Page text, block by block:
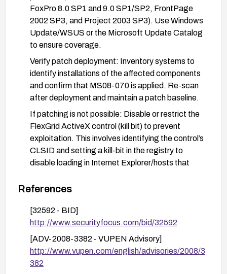
FoxPro 8.0 SP1 and 9.0 SP1/SP2, FrontPage
2002 SP3, and Project 2003 SP3). Use Windows
Update/WSUS or the Microsoft Update Catalog
to ensure coverage.
Verify patch deployment: Inventory systems to
identify installations of the affected components
and confirm that MS08-070 is applied. Re-scan
after deployment and maintain a patch baseline.
If patching is not possible: Disable or restrict the
FlexGrid ActiveX control (kill bit) to prevent
exploitation. This involves identifying the control’s
CLSID and setting a kill-bit in the registry to
disable loading in Internet Explorer/hosts that
Harden client/browser settings: Configure
prompt or disable ActiveX controls, and enable
Protected Mode/Enhanced Security to reduce
risk from HTML content delivered via untrusted
sources.
Reduce attack surface: Block or tightly control
References
[32592 - BID]
http://www.securityfocus.com/bid/32592
[ADV-2008-3382 - VUPEN Advisory]
http://www.vupen.com/english/advisories/2008/3
382